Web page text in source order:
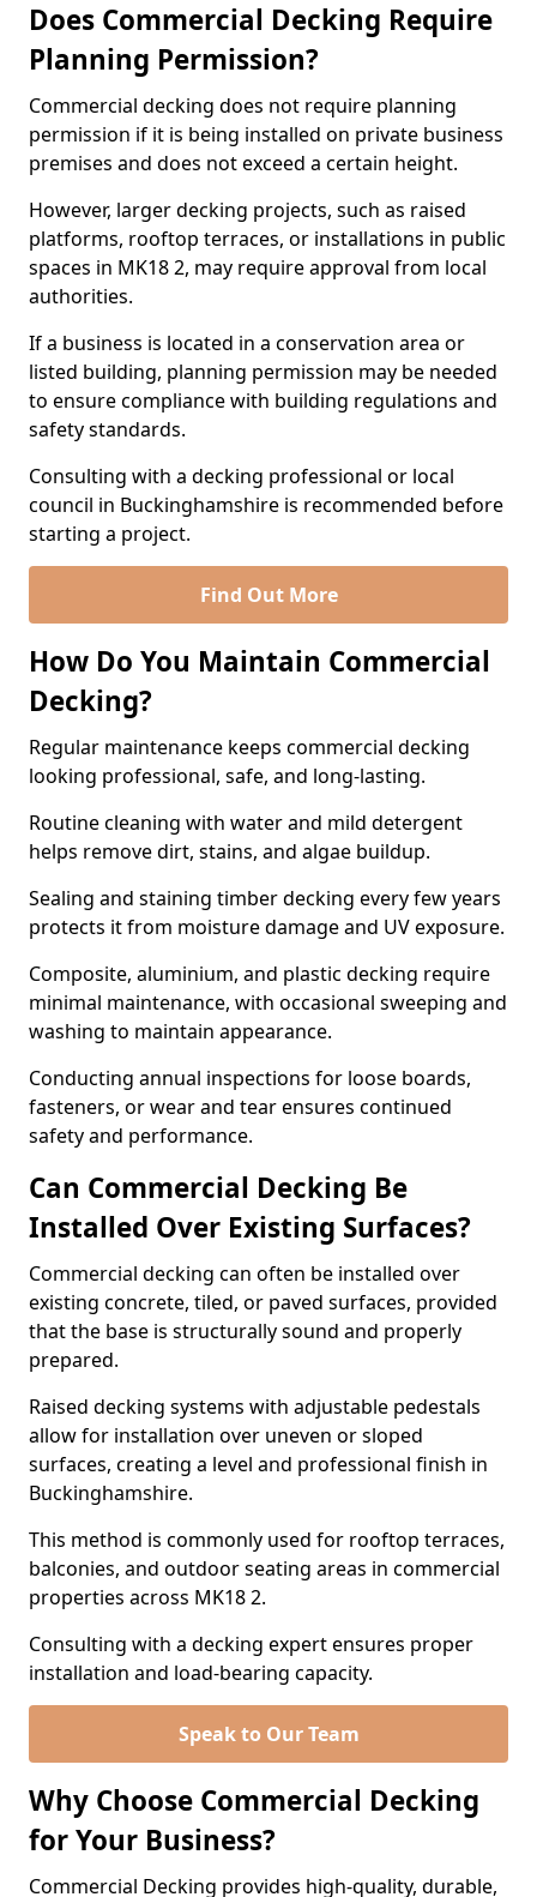
Does Commercial Decking Require
Planning Permission?
Commercial decking does not require planning
permission if it is being installed on private business
premises and does not exceed a certain height.
However, larger decking projects, such as raised
platforms, rooftop terraces, or installations in public
spaces in MK18 2, may require approval from local
authorities.
If a business is located in a conservation area or
listed building, planning permission may be needed
to ensure compliance with building regulations and
safety standards.
Consulting with a decking professional or local
council in Buckinghamshire is recommended before
starting a project.
Find Out More
How Do You Maintain Commercial
Decking?
Regular maintenance keeps commercial decking
looking professional, safe, and long-lasting.
Routine cleaning with water and mild detergent
helps remove dirt, stains, and algae buildup.
Sealing and staining timber decking every few years
protects it from moisture damage and UV exposure.
Composite, aluminium, and plastic decking require
minimal maintenance, with occasional sweeping and
washing to maintain appearance.
Conducting annual inspections for loose boards,
fasteners, or wear and tear ensures continued
safety and performance.
Can Commercial Decking Be
Installed Over Existing Surfaces?
Commercial decking can often be installed over
existing concrete, tiled, or paved surfaces, provided
that the base is structurally sound and properly
prepared.
Raised decking systems with adjustable pedestals
allow for installation over uneven or sloped
surfaces, creating a level and professional finish in
Buckinghamshire.
This method is commonly used for rooftop terraces,
balconies, and outdoor seating areas in commercial
properties across MK18 2.
Consulting with a decking expert ensures proper
installation and load-bearing capacity.
Speak to Our Team
Why Choose Commercial Decking
for Your Business?
Commercial Decking provides high-quality, durable,